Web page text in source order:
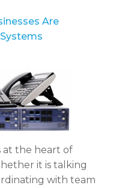
Are
at the heart of
it is talking
with team